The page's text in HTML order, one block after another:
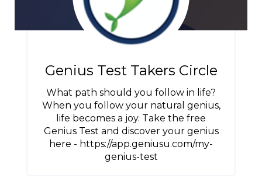
Genius Test Takers Circle
What path should you follow in life?
When you follow your natural genius,
life becomes a joy. Take the free
Genius Test and discover your genius
here - https://app.geniusu.com/my-
genius-test